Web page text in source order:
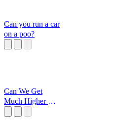
Can you run a car
on a poo?
Can We Get
Much Higher One